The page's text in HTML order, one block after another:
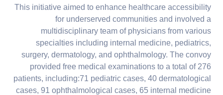
This initiative aimed to enhance healthcare accessibility
for underserved communities and involved a
multidisciplinary team of physicians from various
specialties including internal medicine, pediatrics,
surgery, dermatology, and ophthalmology. The convoy
provided free medical examinations to a total of 276
patients, including:71 pediatric cases, 40 dermatological
cases, 91 ophthalmological cases, 65 internal medicine